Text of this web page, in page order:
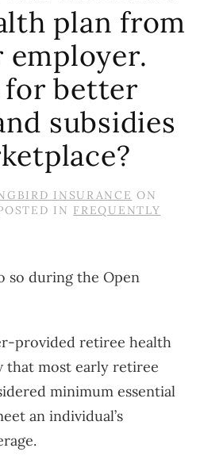
plan from
for better
subsidies
INSURANCE ON
IN FREQUENTLY
so during the Open
provided retiree health
that most early retiree
minimum essential
an individual’s